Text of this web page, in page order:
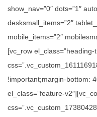
show_nav=”0″ dots=”1″
desksmall_items=”2″
mobile_items=”2″
[vc_row el_class=”heading-
!important;margin-bottom:
el_class=”feature-